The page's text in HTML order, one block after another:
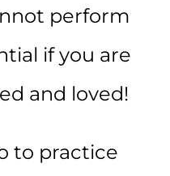
perform
if you are
and loved!
to practice